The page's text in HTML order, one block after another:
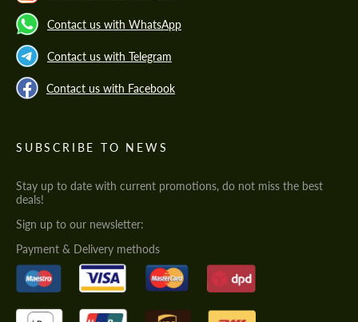
Contact us with WhatsApp
Contact us with Telegram
Contact us with Facebook
SUBSCRIBE TO NEWS
Stay up to date with current promotions, do not miss the best
deals!
Sign up to our newsletter:
Payment & Delivery methods